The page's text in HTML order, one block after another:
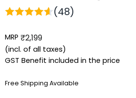
(48)
MRP
Regular
price
₹2,199
(incl. of all taxes)
GST Benefit included in the price
Free Shipping Available